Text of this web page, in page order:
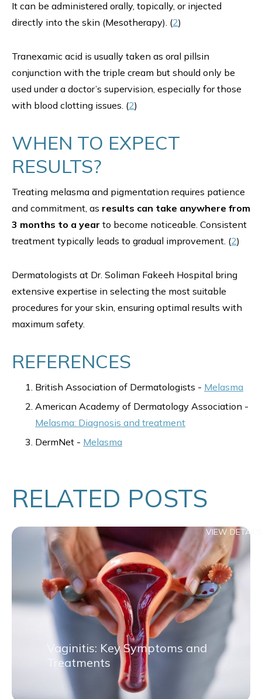
It can be administered orally, topically, or injected
directly into the skin (Mesotherapy). (2)
Tranexamic acid is usually taken as oral pillsin
conjunction with the triple cream but should only be
used under a doctor’s supervision, especially for those
with blood clotting issues. (2)
WHEN TO EXPECT
RESULTS?
Treating melasma and pigmentation requires patience
and commitment, as results can take anywhere from
3 months to a year to become noticeable. Consistent
treatment typically leads to gradual improvement. (2)
Dermatologists at Dr. Soliman Fakeeh Hospital bring
extensive expertise in selecting the most suitable
procedures for your skin, ensuring optimal results with
maximum safety.
REFERENCES
British Association of Dermatologists - Melasma
American Academy of Dermatology Association -
Melasma: Diagnosis and treatment
DermNet - Melasma
RELATED POSTS
Vaginitis: Key Symptoms and
Treatments
VIEW DETAILS